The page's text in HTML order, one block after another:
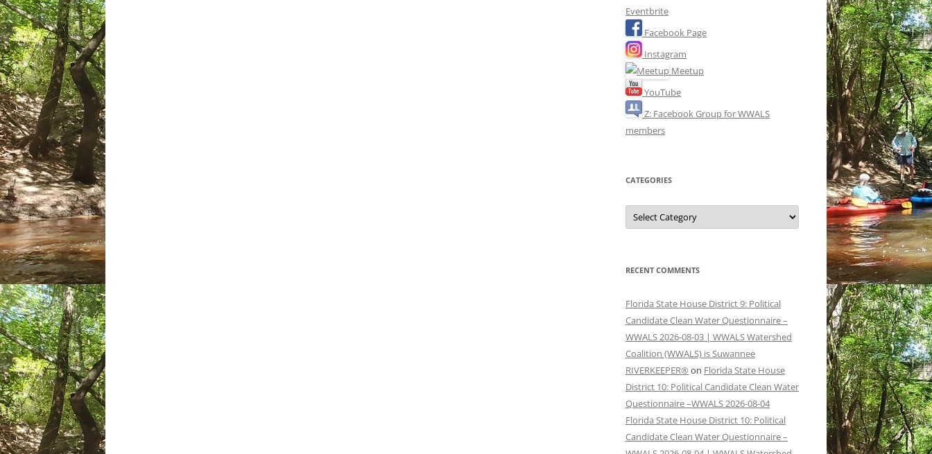
Eventbrite
Facebook Page
Instagram
Meetup
YouTube
Z: Facebook Group for WWALS
members
CATEGORIES
Categories
RECENT COMMENTS
Florida State House District 9: Political
Candidate Clean Water Questionnaire –
WWALS 2026-08-03 | WWALS Watershed
Coalition (WWALS) is Suwannee
RIVERKEEPER® on Florida State House
District 10: Political Candidate Clean Water
Questionnaire –WWALS 2026-08-04
Florida State House District 10: Political
Candidate Clean Water Questionnaire –